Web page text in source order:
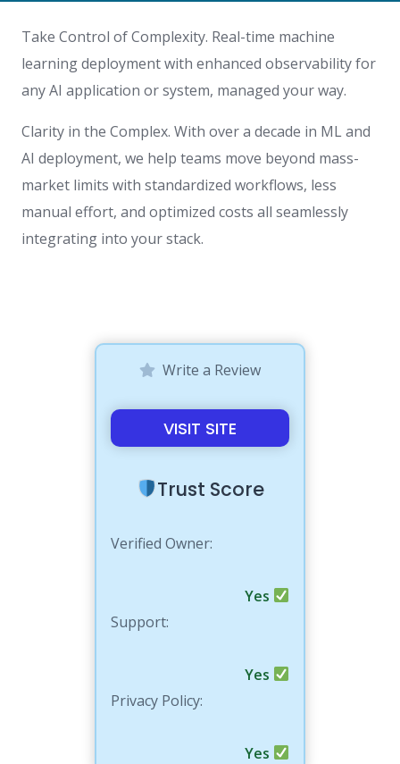
Take Control of Complexity. Real-time machine
learning deployment with enhanced observability for
any AI application or system, managed your way.
Clarity in the Complex. With over a decade in ML and
AI deployment, we help teams move beyond mass-
market limits with standardized workflows, less
manual effort, and optimized costs all seamlessly
integrating into your stack.
Write a Review
VISIT SITE
Trust Score
Verified Owner:
Yes
Support:
Yes
Privacy Policy:
Yes